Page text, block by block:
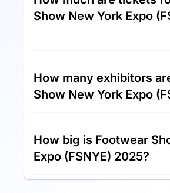
2025 and 5th of June
Show New York Expo
How many exhibitors
Show New York Expo
Footwear Show New York
2025.
How big is Footwear
Expo (FSNYE) 2025?